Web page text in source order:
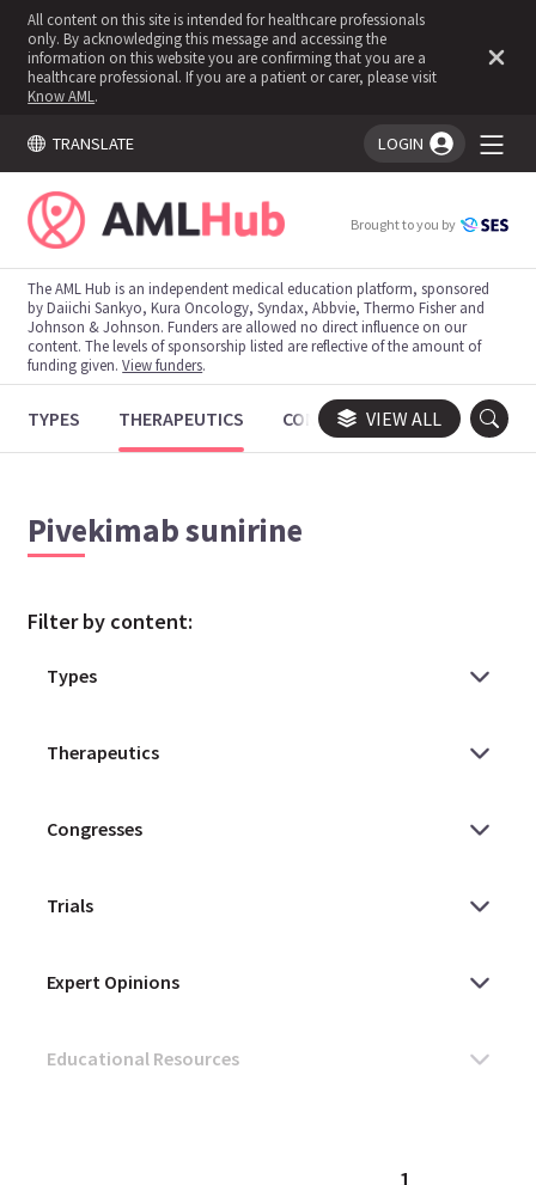
All content on this site is intended for healthcare professionals
only. By acknowledging this message and accessing the
information on this website you are confirming that you are a
healthcare professional. If you are a patient or carer, please visit
Know AML .
TRANSLATE LOGIN
You're logged in!
Brought to you by
The AML Hub is an independent medical education platform, sponsored
by Daiichi Sankyo, Kura Oncology, Syndax, Abbvie, Thermo Fisher and
Johnson & Johnson. Funders are allowed no direct influence on our
content. The levels of sponsorship listed are reflective of the amount of
funding given.View funders.
TYPES THERAPEUTICS CONGRESSES TRIALS
VIEW ALL
Pivekimab sunirine
Filter by content: